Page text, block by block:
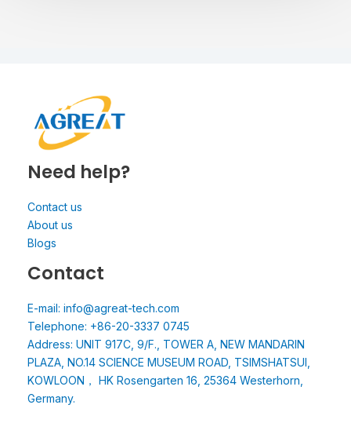
Need help?
Contact us
About us
Blogs
Contact
E-mail: info@agreat-tech.com
Telephone: +86-20-3337 0745
Address: UNIT 917C, 9/F., TOWER A, NEW MANDARIN
PLAZA, NO.14 SCIENCE MUSEUM ROAD, TSIMSHATSUI,
KOWLOON， HK Rosengarten 16, 25364 Westerhorn,
Germany.